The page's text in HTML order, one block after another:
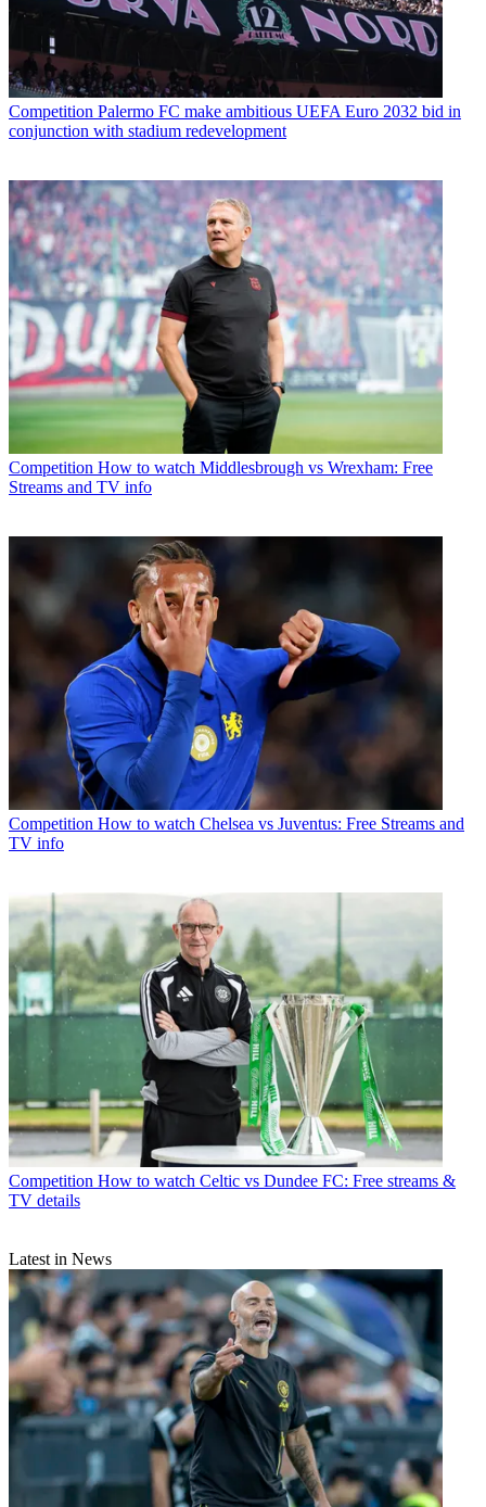
Competition Palermo FC make ambitious UEFA Euro 2032 bid in
conjunction with stadium redevelopment
Competition How to watch Middlesbrough vs Wrexham: Free
Streams and TV info
Competition How to watch Chelsea vs Juventus: Free Streams and
TV info
Competition How to watch Celtic vs Dundee FC: Free streams &
TV details
Latest in News